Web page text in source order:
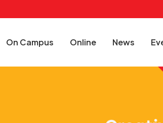
On Campus Online News